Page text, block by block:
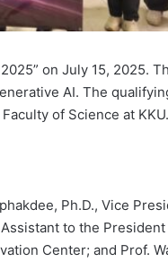
on July 15, 2025.
AI. The
of Science at KKU.
Ph.D., Vice
to the
Center; and Prof.